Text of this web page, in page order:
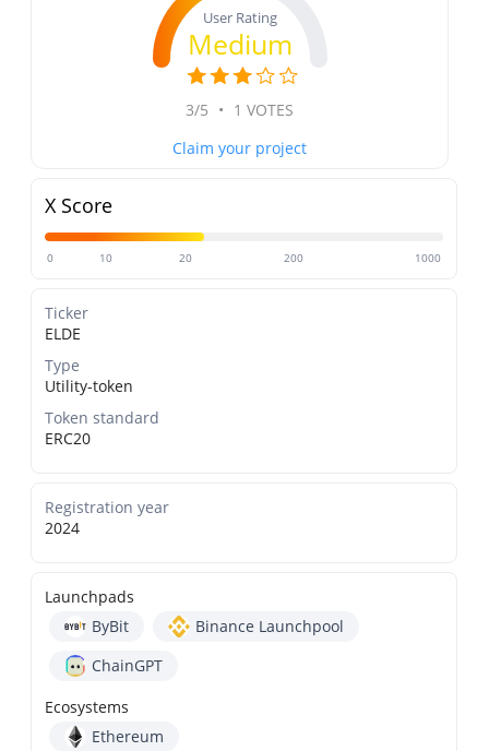
User Rating
Medium
3/5 • 1 VOTES
Claim your project
X Score
0 10 20 200 1000
Ticker
ELDE
Type
Utility-token
Token standard
ERC20
Registration year
2024
Launchpads
ByBit
Binance Launchpool
ChainGPT
Ecosystems
Ethereum